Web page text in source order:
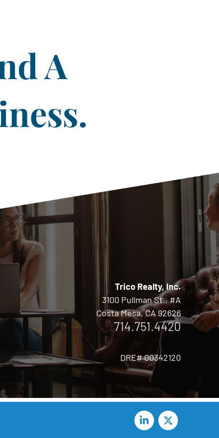
A
Trico Realty, Inc.
3100 Pullman St., #A
Costa Mesa, CA 92626
714.751.4420
DRE# 00342120